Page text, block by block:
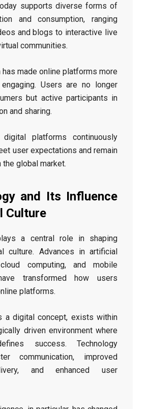
supports diverse forms of
and consumption, ranging
and blogs to interactive live
communities.
made online platforms more
Users are no longer
but active participants in
and sharing.
platforms continuously
user expectations and remain
global market.
and Its Influence
Culture
a central role in shaping
culture. Advances in artificial
computing, and mobile
transformed how users
platforms.
a digital concept, exists within
driven environment where
success. Technology
communication, improved
and enhanced user